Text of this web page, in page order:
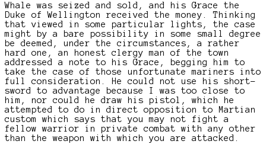
Whale was seized and sold, and his Grace the
Duke of Wellington received the money. Thinking
that viewed in some particular lights, the case
might by a bare possibility in some small degree
be deemed, under the circumstances, a rather
hard one, an honest clergy man of the town
addressed a note to his Grace, begging him to
take the case of those unfortunate mariners into
full consideration. He could not use his short-
sword to advantage because I was too close to
him, nor could he draw his pistol, which he
attempted to do in direct opposition to Martian
custom which says that you may not fight a
fellow warrior in private combat with any other
than the weapon with which you are attacked.